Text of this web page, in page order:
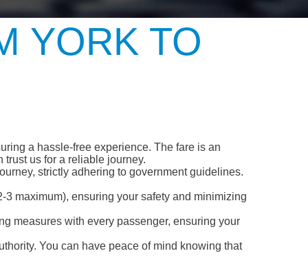
YORK TO
a hassle-free experience. The fare is an
trust us for a reliable journey.
strictly adhering to government guidelines.
maximum), ensuring your safety and minimizing
measures with every passenger, ensuring your
You can have peace of mind knowing that